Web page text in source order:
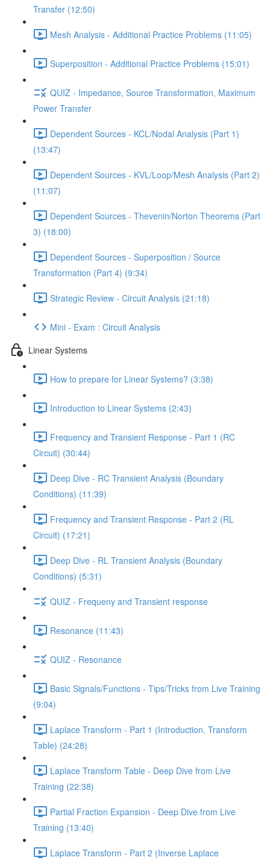
Transfer (12:50)
Mesh Analysis - Additional Practice Problems (11:05)
Superposition - Additional Practice Problems (15:01)
QUIZ - Impedance, Source Transformation, Maximum
Power Transfer
Dependent Sources - KCL/Nodal Analysis (Part 1)
(13:47)
Dependent Sources - KVL/Loop/Mesh Analysis (Part 2)
(11:07)
Dependent Sources - Thevenin/Norton Theorems (Part
3) (18:00)
Dependent Sources - Superposition / Source
Transformation (Part 4) (9:34)
Strategic Review - Circuit Analysis (21:18)
Mini - Exam : Circuit Analysis
Linear Systems
How to prepare for Linear Systems? (3:38)
Introduction to Linear Systems (2:43)
Frequency and Transient Response - Part 1 (RC
Circuit) (30:44)
Deep Dive - RC Transient Analysis (Boundary
Conditions) (11:39)
Frequency and Transient Response - Part 2 (RL
Circuit) (17:21)
Deep Dive - RL Transient Analysis (Boundary
Conditions) (5:31)
QUIZ - Frequeny and Transient response
Resonance (11:43)
QUIZ - Resonance
Basic Signals/Functions - Tips/Tricks from Live Training
(9:04)
Laplace Transform - Part 1 (Introduction, Transform
Table) (24:28)
Laplace Transform Table - Deep Dive from Live
Training (22:38)
Partial Fraction Expansion - Deep Dive from Live
Training (13:40)
Laplace Transform - Part 2 (Inverse Laplace